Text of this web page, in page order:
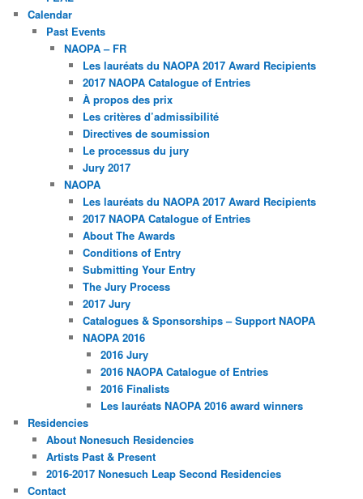
Calendar
Past Events
NAOPA – FR
Les lauréats du NAOPA 2017 Award Recipients
2017 NAOPA Catalogue of Entries
À propos des prix
Les critères d’admissibilité
Directives de soumission
Le processus du jury
Jury 2017
NAOPA
Les lauréats du NAOPA 2017 Award Recipients
2017 NAOPA Catalogue of Entries
About The Awards
Conditions of Entry
Submitting Your Entry
The Jury Process
2017 Jury
Catalogues & Sponsorships – Support NAOPA
NAOPA 2016
2016 Jury
2016 NAOPA Catalogue of Entries
2016 Finalists
Les lauréats NAOPA 2016 award winners
Residencies
About Nonesuch Residencies
Artists Past & Present
2016-2017 Nonesuch Leap Second Residencies
Contact